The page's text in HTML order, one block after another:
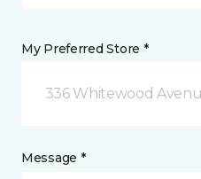
My Preferred Store *
336 Whitewood
Message *